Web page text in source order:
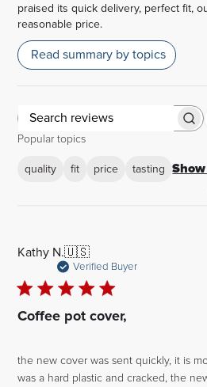
praised its quick delivery, perfect fit,
reasonable price.
Read summary by topics
Search
Popular topics
quality fit price tasting
Kathy N.🇺🇸
Verified Buyer
Coffee pot cover,
the new cover was sent quickly, it is
was a hard plastic and cracked, the